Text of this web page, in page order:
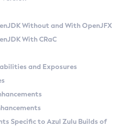
Zulu Versions
APIWithout and With OpenJFX
With CRaC
and Exposures
Specific to Azul Zulu Builds of